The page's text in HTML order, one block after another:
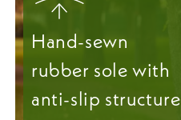
Hand-sewn
rubber sole with
anti-slip structure